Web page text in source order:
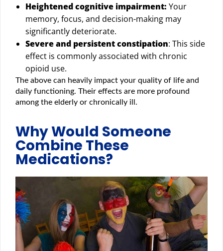
Heightened cognitive impairment: Your
memory, focus, and decision-making may
significantly deteriorate.
Severe and persistent constipation: This side
effect is commonly associated with chronic
opioid use.
The above can heavily impact your quality of life and
daily functioning. Their effects are more profound
among the elderly or chronically ill.
Why Would Someone
Combine These
Medications?